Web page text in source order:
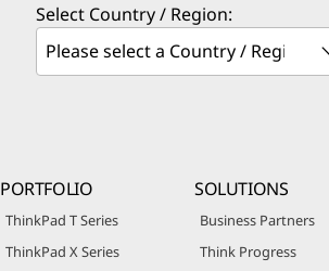
Select Country / Region:
PORTFOLIO
ThinkPad T Series
ThinkPad X Series
SOLUTIONS
Business Partners
Think Progress